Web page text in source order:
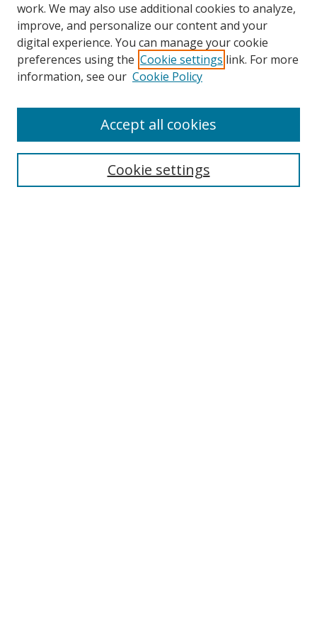
Search
work. We may also use additional cookies to analyze,
improve, and personalize our content and your
digital experience. You can manage your cookie
preferences using the Cookie settings link. For more
information, see our Cookie Policy
Cookie settings
Accept all cookies